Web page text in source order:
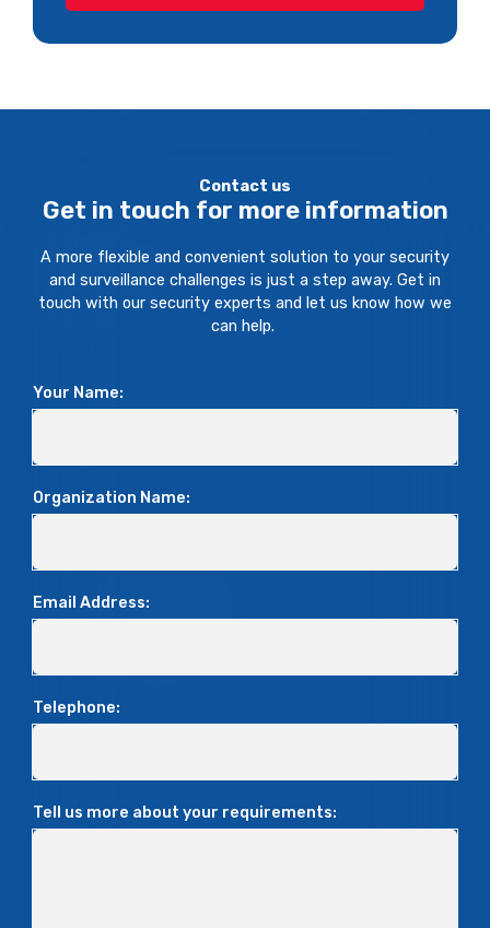
Contact us
Get in touch for more information
A more flexible and convenient solution to your security
and surveillance challenges is just a step away. Get in
touch with our security experts and let us know how we
can help.
Your Name:
Organization Name:
Email Address:
Telephone:
Tell us more about your requirements: